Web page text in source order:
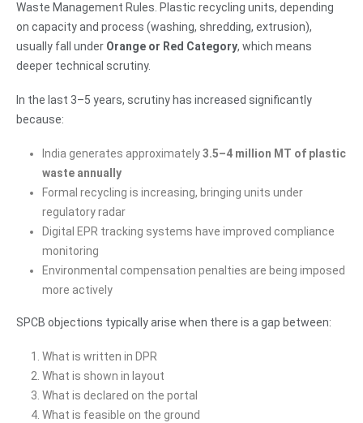
Waste Management Rules. Plastic recycling units, depending
on capacity and process (washing, shredding, extrusion),
usually fall under Orange or Red Category, which means
deeper technical scrutiny.
In the last 3–5 years, scrutiny has increased significantly
because:
India generates approximately3.5–4 million MT of plastic
waste annually
Formal recycling is increasing, bringing units under
regulatory radar
Digital EPR tracking systems have improved compliance
monitoring
Environmental compensation penalties are being imposed
more actively
SPCB objections typically arise when there is a gap between:
What is written in DPR
What is shown in layout
What is declared on the portal
What is feasible on the ground